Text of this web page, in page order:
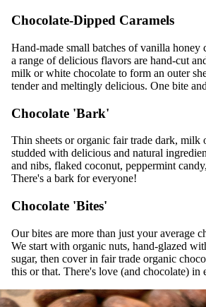
Chocolate-Dipped Caramels
Hand-made small batches of vanilla honey
a range of delicious flavors are hand-cut
milk or white chocolate to form an outer
tender and meltingly delicious. One bite
Chocolate 'Bark'
Thin sheets or organic fair trade dark, milk
studded with delicious and natural
and nibs, flaked coconut, peppermint
There's a bark for everyone!
Chocolate 'Bites'
Our bites are more than just your average
We start with organic nuts, hand-glazed
sugar, then cover in fair trade organic
this or that. There's love (and chocolate) in